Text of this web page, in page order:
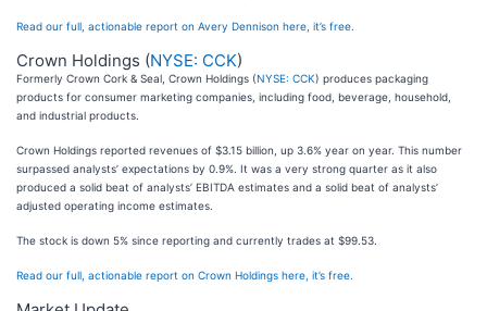
Read our full, actionable report on Avery Dennison here, it’s free.
Crown Holdings (NYSE: CCK)
Formerly Crown Cork & Seal, Crown Holdings (NYSE: CCK) produces packaging
products for consumer marketing companies, including food, beverage, household,
and industrial products.
Crown Holdings reported revenues of $3.15 billion, up 3.6% year on year. This number
surpassed analysts’ expectations by 0.9%. It was a very strong quarter as it also
produced a solid beat of analysts’ EBITDA estimates and a solid beat of analysts’
adjusted operating income estimates.
The stock is down 5% since reporting and currently trades at $99.53.
Read our full, actionable report on Crown Holdings here, it’s free.